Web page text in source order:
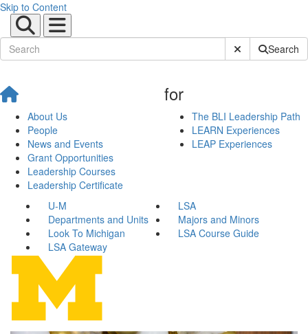
Skip to Content
Submit SiteSearch
About Us
People
News and Events
Grant Opportunities
Leadership Courses
Leadership Certificate
for
The BLI Leadership Path
LEARN Experiences
LEAP Experiences
U-M
LSA
Departments and Units
Majors and Minors
Look To Michigan
LSA Course Guide
LSA Gateway